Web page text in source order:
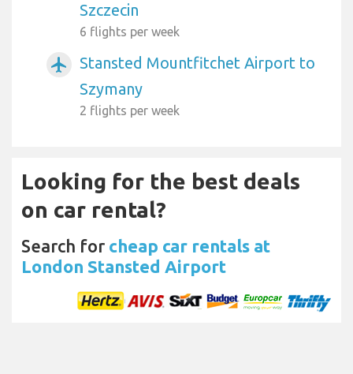
Szczecin
6 flights per week
airplanemode_active
Stansted Mountfitchet Airport to
Szymany
2 flights per week
Looking for the best deals
on car rental?
Search for cheap car rentals at
London Stansted Airport